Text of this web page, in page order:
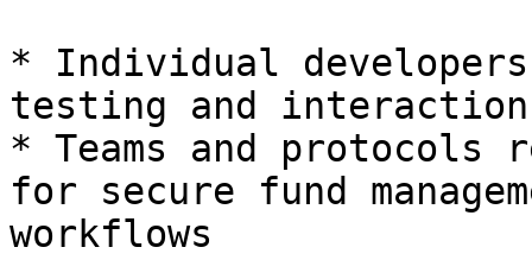
* Individual
testing and interaction
* Teams and protocols
for secure fund
workflows